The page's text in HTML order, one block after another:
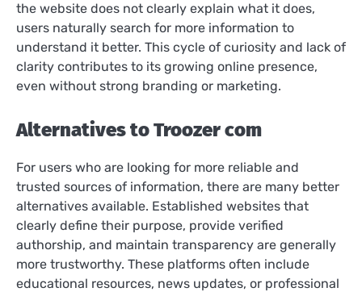
the website does not clearly explain what it does,
users naturally search for more information to
understand it better. This cycle of curiosity and lack of
clarity contributes to its growing online presence,
even without strong branding or marketing.
Alternatives to Troozer com
For users who are looking for more reliable and
trusted sources of information, there are many better
alternatives available. Established websites that
clearly define their purpose, provide verified
authorship, and maintain transparency are generally
more trustworthy. These platforms often include
educational resources, news updates, or professional